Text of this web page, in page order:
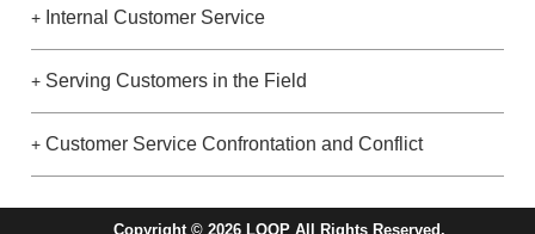
+ Internal Customer Service
+ Serving Customers in the Field
+ Customer Service Confrontation and Conflict
Copyright © 2026 LOOP All Rights Reserved.